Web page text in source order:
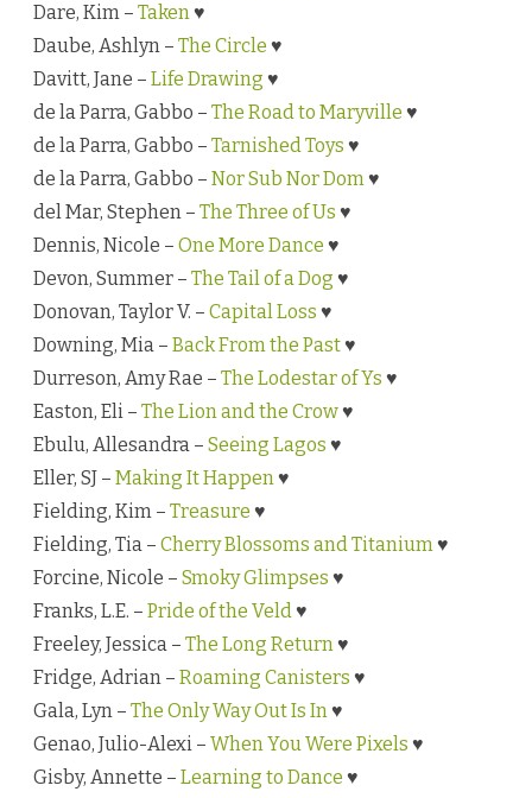
Dare, Kim – Taken♥
Daube, Ashlyn – The Circle ♥
Davitt, Jane – Life Drawing ♥
de la Parra, Gabbo – The Road to Maryville ♥
de la Parra, Gabbo – Tarnished Toys ♥
de la Parra, Gabbo – Nor Sub Nor Dom♥
del Mar, Stephen – The Three of Us ♥
Dennis, Nicole – One More Dance ♥
Devon, Summer – The Tail of a Dog ♥
Donovan, Taylor V. – Capital Loss ♥
Downing, Mia – Back From the Past♥
Durreson, Amy Rae – The Lodestar of Ys ♥
Easton, Eli – The Lion and the Crow♥
Ebulu, Allesandra – Seeing Lagos ♥
Eller, SJ – Making It Happen♥
Fielding, Kim – Treasure ♥
Fielding, Tia – Cherry Blossoms and Titanium♥
Forcine, Nicole – Smoky Glimpses ♥
Franks, L.E. – Pride of the Veld♥
Freeley, Jessica – The Long Return♥
Fridge, Adrian – Roaming Canisters ♥
Gala, Lyn – The Only Way Out Is In♥
Genao, Julio-Alexi – When You Were Pixels ♥
Gisby, Annette – Learning to Dance ♥